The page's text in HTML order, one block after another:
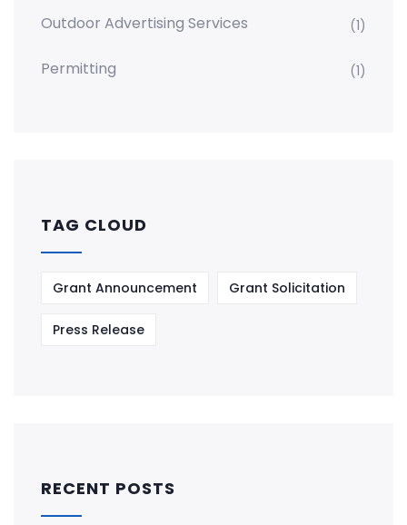
Outdoor Advertising Services (1)
Permitting (1)
TAG CLOUD
Grant Announcement Grant Solicitation
Press Release
RECENT POSTS